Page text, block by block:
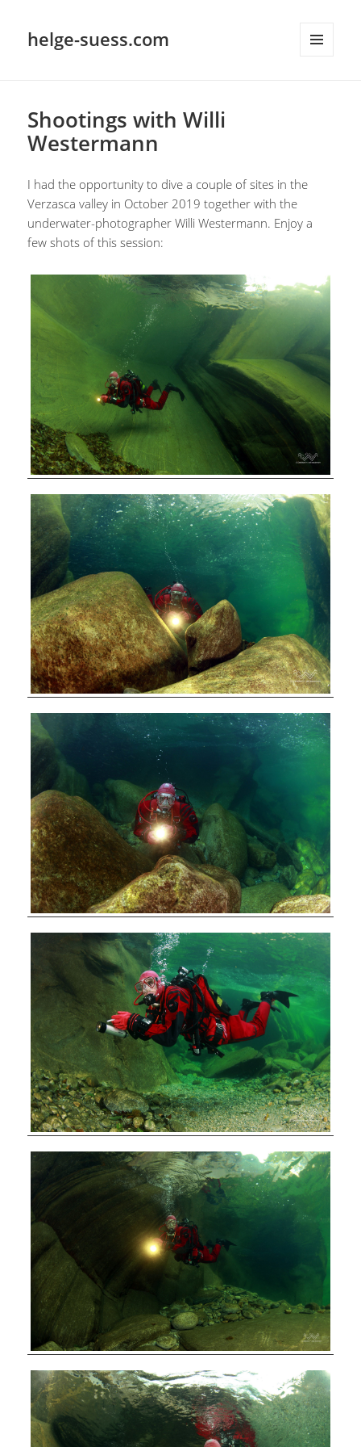
helge-suess.com
Shootings with Willi
Westermann
I had the opportunity to dive a couple of sites in the
Verzasca valley in October 2019 together with the
underwater-photographer Willi Westermann. Enjoy a
few shots of this session: